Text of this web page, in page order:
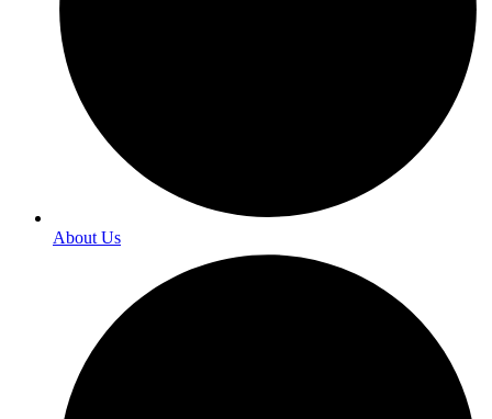
About Us